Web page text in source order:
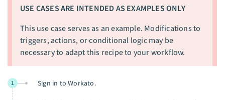
USE CASES ARE INTENDED AS EXAMPLES ONLY
This use case serves as an example. Modifications to
triggers, actions, or conditional logic may be
necessary to adapt this recipe to your workflow.
1 Sign in to Workato.